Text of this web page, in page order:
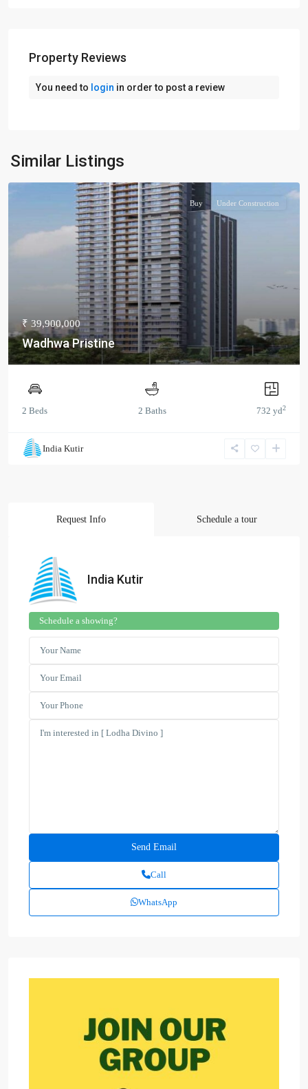
Property Reviews
You need to login in order to post a review
Similar Listings
Buy Under Construction
₹ 39,900,000
Wadhwa Pristine
2 Beds 2 Baths 732 yd2
India Kutir
Request Info Schedule a tour
India Kutir
Schedule a showing?
Call
WhatsApp